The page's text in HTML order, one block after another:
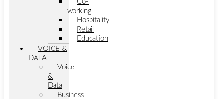
Co-
working
Hospitality
Retail
Education
VOICE &
DATA
Voice
&
Data
Business